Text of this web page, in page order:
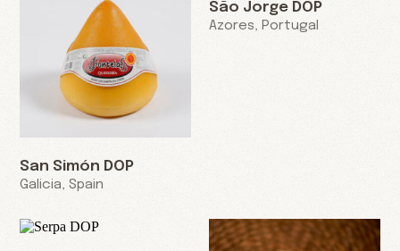
San Simón DOP
Galicia, Spain
São Jorge DOP
Azores, Portugal